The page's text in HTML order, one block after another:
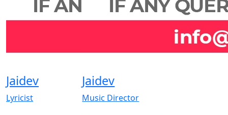
Jaidev
Lyricist
Jaidev
Music Director